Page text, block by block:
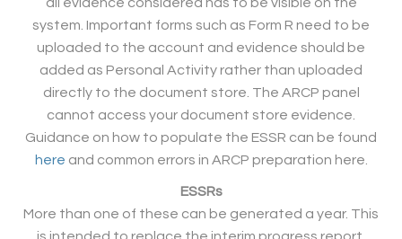
system. Important forms such as Form R need to be
uploaded to the account and evidence should be
added as Personal Activity rather than uploaded
directly to the document store. The ARCP panel
cannot access your document store evidence.
Guidance on how to populate the ESSR can be found
here and common errors in ARCP preparation here.
ESSRs
More than one of these can be generated a year. This